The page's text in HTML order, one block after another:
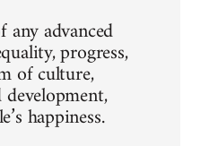
advanced
progress,
of culture,
happiness.